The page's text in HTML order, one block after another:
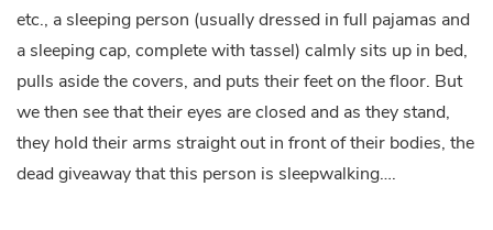
etc., a sleeping person (usually dressed in full pajamas and
a sleeping cap, complete with tassel) calmly sits up in bed,
pulls aside the covers, and puts their feet on the floor. But
we then see that their eyes are closed and as they stand,
they hold their arms straight out in front of their bodies, the
dead giveaway that this person is sleepwalking….